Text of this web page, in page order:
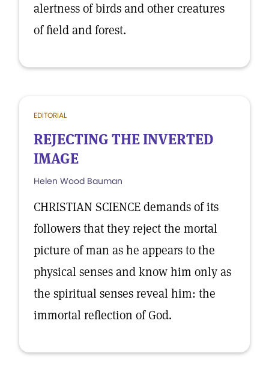
alertness of birds and other creatures
of field and forest.
EDITORIAL
REJECTING THE INVERTED
IMAGE
Helen Wood Bauman
CHRISTIAN SCIENCE demands of its
followers that they reject the mortal
picture of man as he appears to the
physical senses and know him only as
the spiritual senses reveal him: the
immortal reflection of God.